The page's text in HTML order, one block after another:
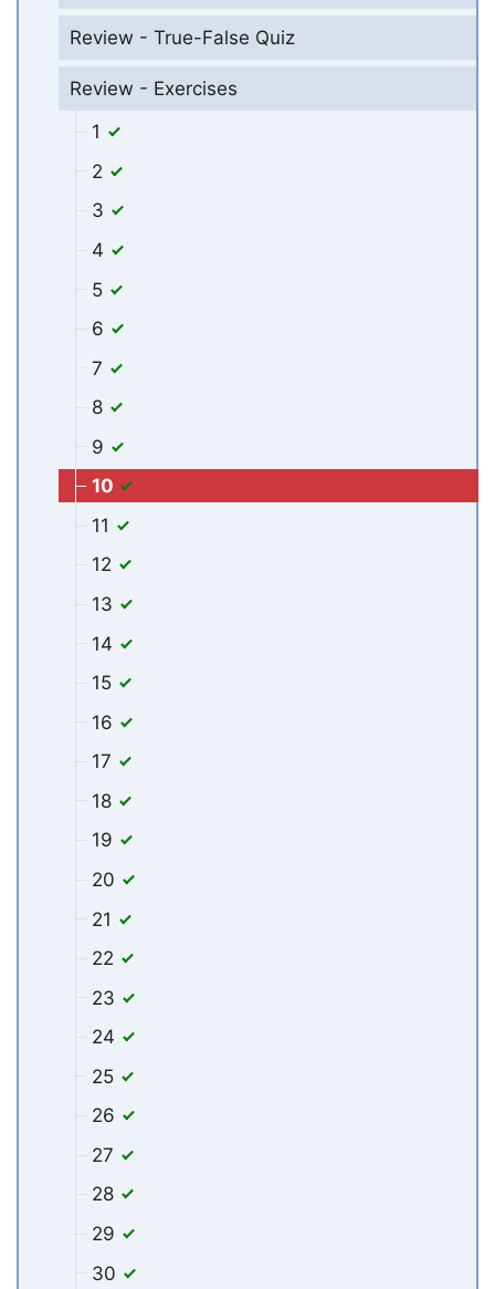
Review - True-False Quiz
Review - Exercises
1
2
3
4
5
6
7
8
9
10
11
12
13
14
15
16
17
18
19
20
21
22
23
24
25
26
27
28
29
30